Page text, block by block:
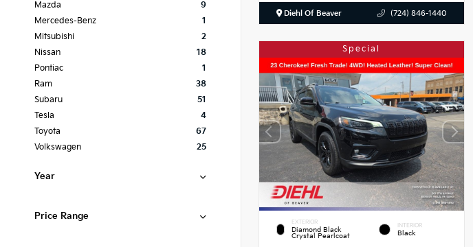
Mazda
9
Mercedes-Benz
1
Mitsubishi
2
Nissan
18
Pontiac
1
Ram
38
Subaru
51
Tesla
4
Toyota
67
Volkswagen
25
Year
Price Range
Diehl Of Beaver (724) 846-1440
Special
EXTERIOR
Diamond Black
Crystal Pearlcoat
INTERIOR
Black